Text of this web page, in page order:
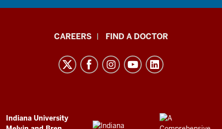
Comprehensive
CAREERS FIND A DOCTOR
ADDITIONAL
LINKS
Indiana University